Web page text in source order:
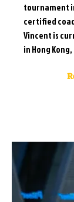
tournament
certified
Vincent is
in Hong